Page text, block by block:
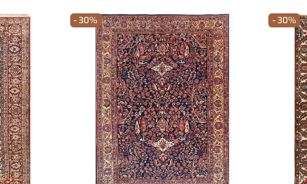
- 30% - 30%